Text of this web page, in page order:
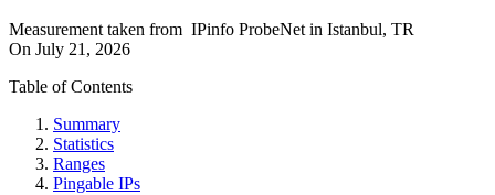
Measurement taken from IPinfo ProbeNet in Istanbul, TR
On July 21, 2026
Table of Contents
Summary
Statistics
Ranges
Pingable IPs